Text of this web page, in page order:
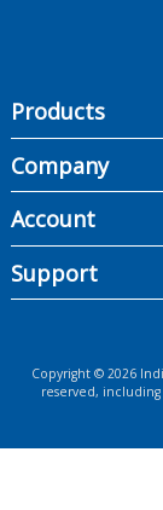
Products
Company
Account
Support
Copyright © 2026
reserved,